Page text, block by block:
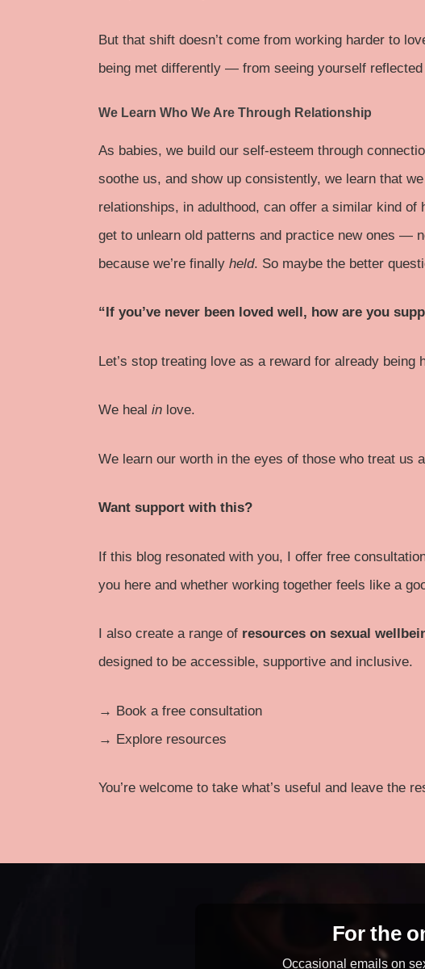
But that shift doesn’t come from working harder to
being met differently — from seeing yourself
We Learn Who We Are Through Relationship
As babies, we build our self-esteem through
soothe us, and show up consistently, we learn that
relationships, in adulthood, can offer a similar kind of
get to unlearn old patterns and practice new ones —
because we’re finally held. So maybe the better
“If you’ve never been loved well, how are you
Let’s stop treating love as a reward for already being
We heal in love.
We learn our worth in the eyes of those who treat us
Want support with this?
If this blog resonated with you, I offer free
you here and whether working together feels like a
I also create a range of resources on sexual
designed to be accessible, supportive and inclusive.
→ Book a free consultation
→ Explore resources
You’re welcome to take what’s useful and leave the
For the
Occasional emails on